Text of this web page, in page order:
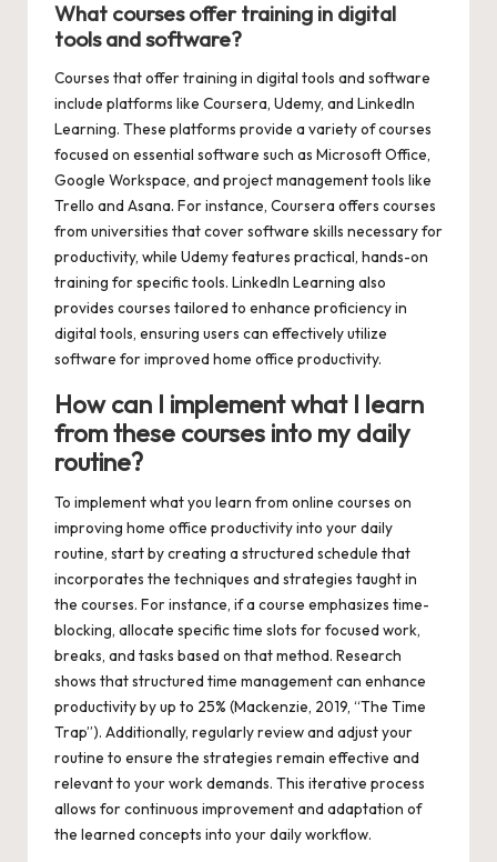
What courses offer training in digital
tools and software?
Courses that offer training in digital tools and software
include platforms like Coursera, Udemy, and LinkedIn
Learning. These platforms provide a variety of courses
focused on essential software such as Microsoft Office,
Google Workspace, and project management tools like
Trello and Asana. For instance, Coursera offers courses
from universities that cover software skills necessary for
productivity, while Udemy features practical, hands-on
training for specific tools. LinkedIn Learning also
provides courses tailored to enhance proficiency in
digital tools, ensuring users can effectively utilize
software for improved home office productivity.
How can I implement what I learn
from these courses into my daily
routine?
To implement what you learn from online courses on
improving home office productivity into your daily
routine, start by creating a structured schedule that
incorporates the techniques and strategies taught in
the courses. For instance, if a course emphasizes time-
blocking, allocate specific time slots for focused work,
breaks, and tasks based on that method. Research
shows that structured time management can enhance
productivity by up to 25% (Mackenzie, 2019, “The Time
Trap”). Additionally, regularly review and adjust your
routine to ensure the strategies remain effective and
relevant to your work demands. This iterative process
allows for continuous improvement and adaptation of
the learned concepts into your daily workflow.